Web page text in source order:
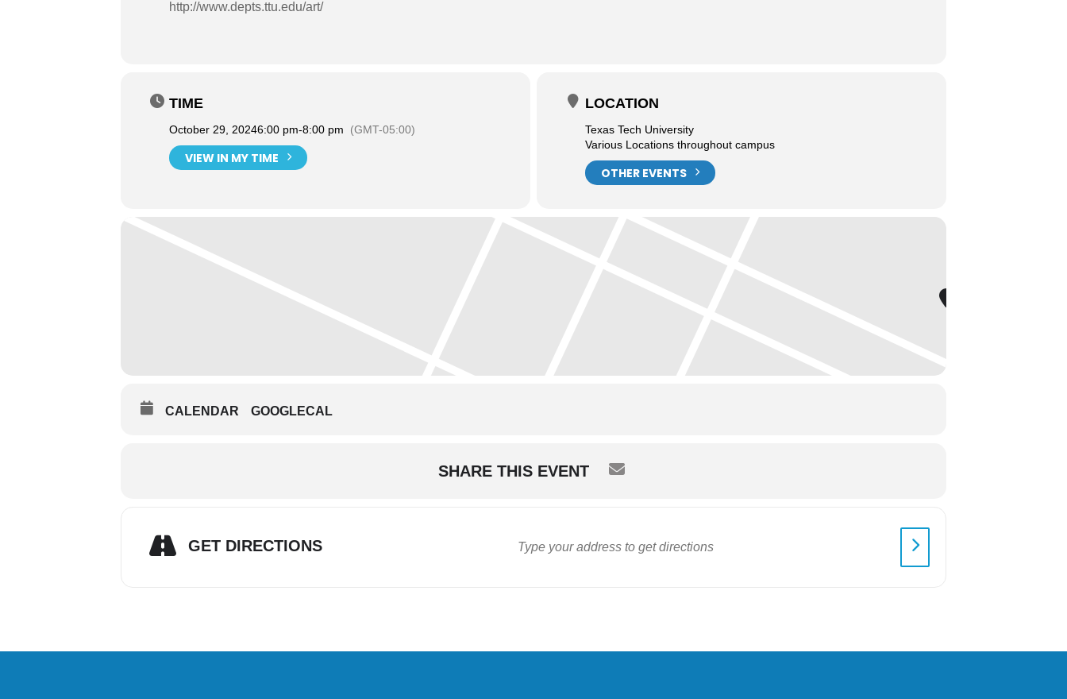
http://www.depts.ttu.edu/art/
TIME
October 29, 20246:00 pm-8:00 pm (GMT-05:00)
VIEW IN MY TIME
LOCATION
Texas Tech University
Various Locations throughout campus
OTHER EVENTS
CALENDAR GOOGLECAL
SHARE THIS EVENT
GET DIRECTIONS